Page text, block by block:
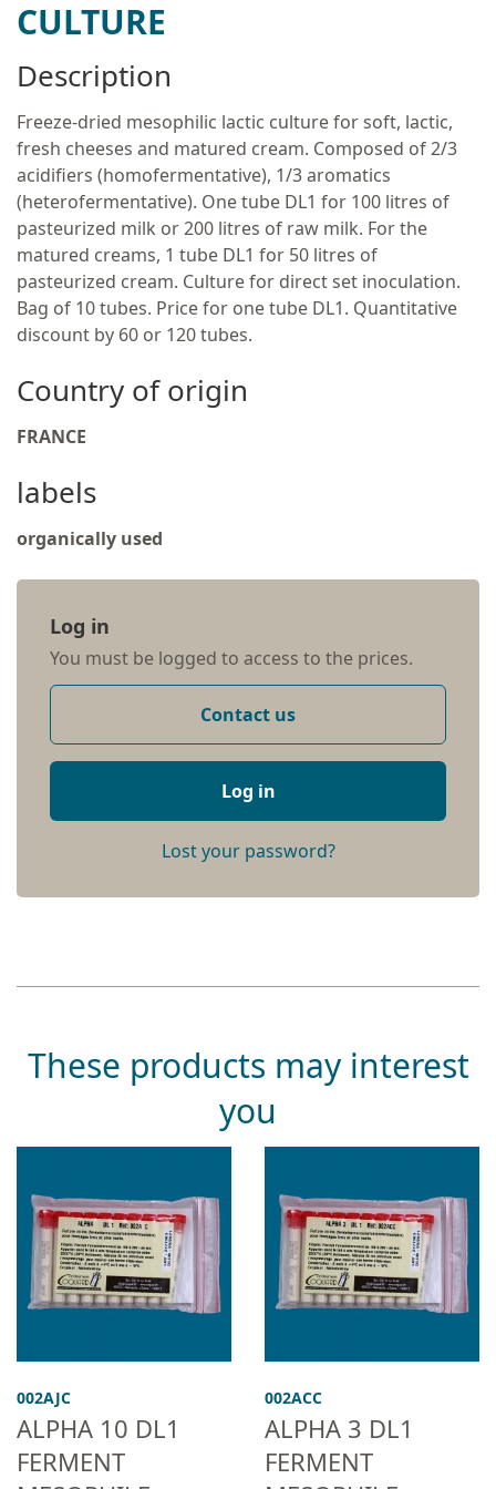
CULTURE
Description
Freeze-dried mesophilic lactic culture for soft, lactic,
fresh cheeses and matured cream. Composed of 2/3
acidifiers (homofermentative), 1/3 aromatics
(heterofermentative). One tube DL1 for 100 litres of
pasteurized milk or 200 litres of raw milk. For the
matured creams, 1 tube DL1 for 50 litres of
pasteurized cream. Culture for direct set inoculation.
Bag of 10 tubes. Price for one tube DL1. Quantitative
discount by 60 or 120 tubes.
Country of origin
FRANCE
labels
organically used
Log in
You must be logged to access to the prices.
Contact us
Log in
Lost your password?
These products may interest
you
002AJC
ALPHA 10 DL1
FERMENT
002ACC
ALPHA 3 DL1
FERMENT